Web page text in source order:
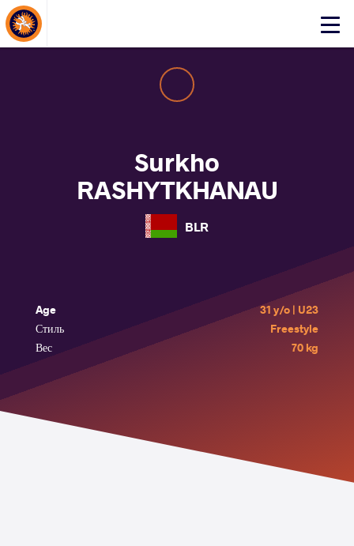
Click
About Events
Surkho
RASHYTKHANAU
BLR
Age
31 y/o | U23
Стиль
Freestyle
Вес
70 kg